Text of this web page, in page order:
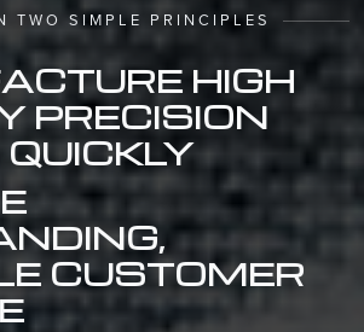
TWO SIMPLE PRINCIPLES
HIGH
PRECISION
CUSTOMER